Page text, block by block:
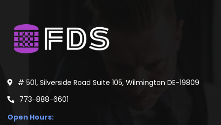
# 501, Silverside Road Suite 105, Wilmington DE-19809
773-888-6601
Open Hours: